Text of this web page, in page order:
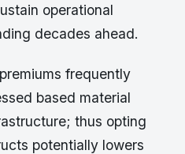
operational
decades ahead.
frequently
based material
thus opting
potentially lowers